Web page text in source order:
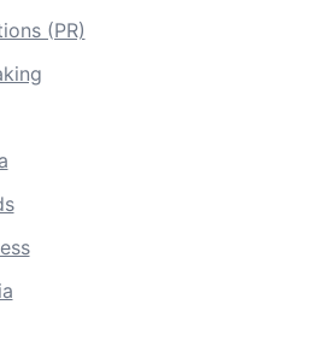
(PR)